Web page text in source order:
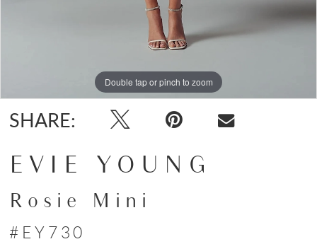
Double tap or pinch to zoom
Double tap or pinch to zoom
Double tap or pinch to zoom
SHARE:
EVIE YOUNG
Rosie Mini
#EY730